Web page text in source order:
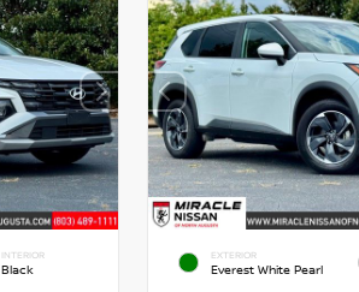
INTERIOR
Black
EXTERIOR
Everest White Pearl